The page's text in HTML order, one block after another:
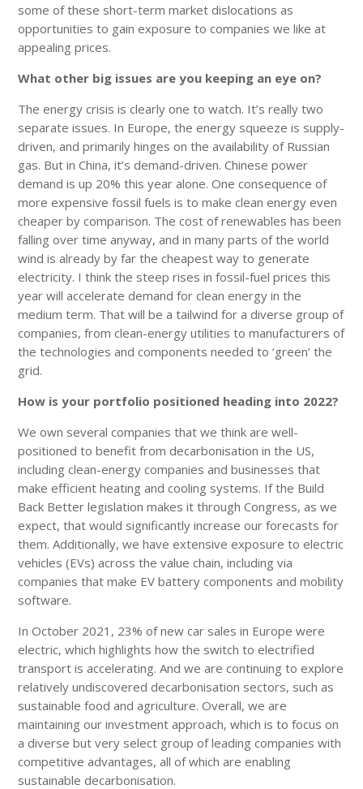
some of these short-term market dislocations as
opportunities to gain exposure to companies we like at
appealing prices.
What other big issues are you keeping an eye on?
The energy crisis is clearly one to watch. It’s really two
separate issues. In Europe, the energy squeeze is supply-
driven, and primarily hinges on the availability of Russian
gas. But in China, it’s demand-driven. Chinese power
demand is up 20% this year alone. One consequence of
more expensive fossil fuels is to make clean energy even
cheaper by comparison. The cost of renewables has been
falling over time anyway, and in many parts of the world
wind is already by far the cheapest way to generate
electricity. I think the steep rises in fossil-fuel prices this
year will accelerate demand for clean energy in the
medium term. That will be a tailwind for a diverse group of
companies, from clean-energy utilities to manufacturers of
the technologies and components needed to ‘green’ the
grid.
How is your portfolio positioned heading into 2022?
We own several companies that we think are well-
positioned to benefit from decarbonisation in the US,
including clean-energy companies and businesses that
make efficient heating and cooling systems. If the Build
Back Better legislation makes it through Congress, as we
expect, that would significantly increase our forecasts for
them. Additionally, we have extensive exposure to electric
vehicles (EVs) across the value chain, including via
companies that make EV battery components and mobility
software.
In October 2021, 23% of new car sales in Europe were
electric, which highlights how the switch to electrified
transport is accelerating. And we are continuing to explore
relatively undiscovered decarbonisation sectors, such as
sustainable food and agriculture. Overall, we are
maintaining our investment approach, which is to focus on
a diverse but very select group of leading companies with
competitive advantages, all of which are enabling
sustainable decarbonisation.